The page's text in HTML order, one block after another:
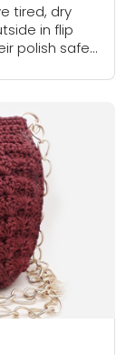
tired, dry
in flip
polish safe?